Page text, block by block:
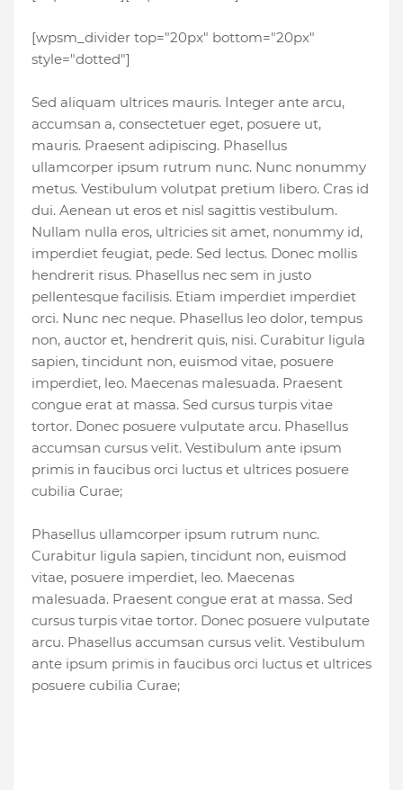
[wpsm_divider top="20px" bottom="20px"
style="dotted"]
Sed aliquam ultrices mauris. Integer ante arcu,
accumsan a, consectetuer eget, posuere ut,
mauris. Praesent adipiscing. Phasellus
ullamcorper ipsum rutrum nunc. Nunc nonummy
metus. Vestibulum volutpat pretium libero. Cras id
dui. Aenean ut eros et nisl sagittis vestibulum.
Nullam nulla eros, ultricies sit amet, nonummy id,
imperdiet feugiat, pede. Sed lectus. Donec mollis
hendrerit risus. Phasellus nec sem in justo
pellentesque facilisis. Etiam imperdiet imperdiet
orci. Nunc nec neque. Phasellus leo dolor, tempus
non, auctor et, hendrerit quis, nisi. Curabitur ligula
sapien, tincidunt non, euismod vitae, posuere
imperdiet, leo. Maecenas malesuada. Praesent
congue erat at massa. Sed cursus turpis vitae
tortor. Donec posuere vulputate arcu. Phasellus
accumsan cursus velit. Vestibulum ante ipsum
primis in faucibus orci luctus et ultrices posuere
cubilia Curae;
Phasellus ullamcorper ipsum rutrum nunc.
Curabitur ligula sapien, tincidunt non, euismod
vitae, posuere imperdiet, leo. Maecenas
malesuada. Praesent congue erat at massa. Sed
cursus turpis vitae tortor. Donec posuere vulputate
arcu. Phasellus accumsan cursus velit. Vestibulum
ante ipsum primis in faucibus orci luctus et ultrices
posuere cubilia Curae;